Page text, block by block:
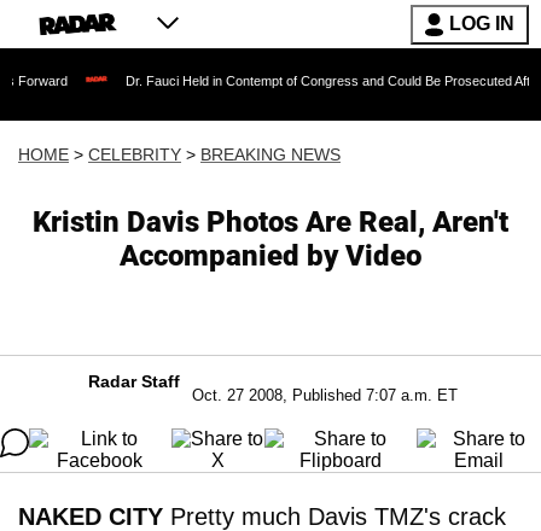
LOG IN
Dr. Fauci Held in Contempt of Congress and Could Be Prosecuted After Invoking
HOME > CELEBRITY > BREAKING NEWS
Kristin Davis Photos Are Real, Aren't
Accompanied by Video
Radar Staff
Oct. 27 2008, Published 7:07 a.m. ET
NAKED CITY Pretty much Davis TMZ's crack